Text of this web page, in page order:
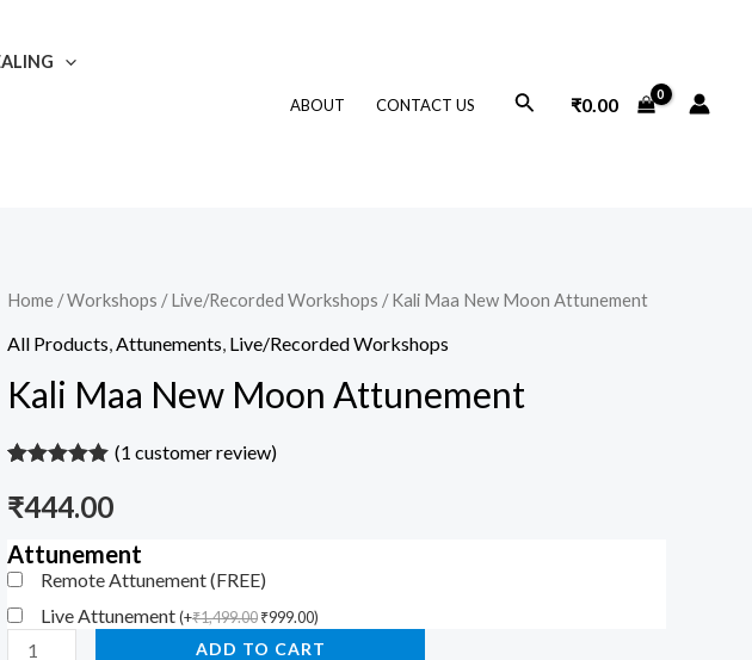
ABOUT CONTACT US Search₹0.00
Home /Workshops /Live/Recorded Workshops / Kali Maa New Moon Attunement
All Products Attunements Live/Recorded Workshops
Kali Maa New Moon Attunement
out of 5
based on
rating
(1 customer review)
₹444.00
Attunement
Remote Attunement (FREE)
Live Attunement(+₹1,499.00₹999.00)
Kali
Maa
Moon
Attunement
ADD TO CART